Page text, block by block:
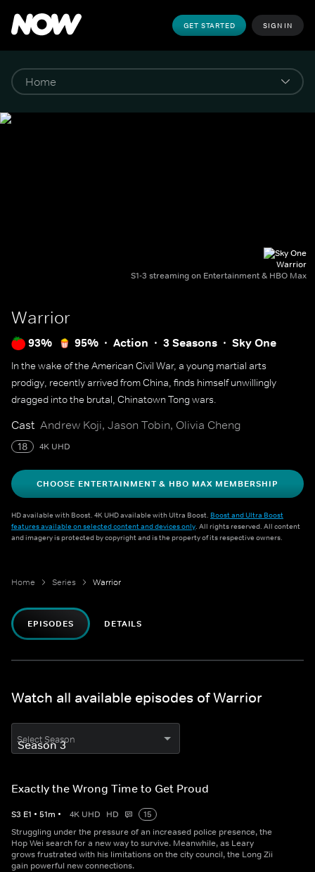
GET STARTED SIGN IN
Warrior
S1-3 streaming on Entertainment & HBO Max
Warrior
93% 95% Action 3 Seasons Sky One
In the wake of the American Civil War, a young martial arts
prodigy, recently arrived from China, finds himself unwillingly
dragged into the brutal, Chinatown Tong wars.
Cast Andrew Koji, Jason Tobin, Olivia Cheng
18 4K UHD
CHOOSE ENTERTAINMENT & HBO MAX MEMBERSHIP
HD available with Boost. 4K UHD available with Ultra Boost. Boost and Ultra Boost
features available on selected content and devices only. All rights reserved. All content
and imagery is protected by copyright and is the property of its respective owners.
Home Series Warrior
EPISODES DETAILS
Watch all available episodes of Warrior
Select Season
Exactly the Wrong Time to Get Proud
S3 E1 • 51m • 4K UHD HD
15
Struggling under the pressure of an increased police presence, the
Hop Wei search for a new way to survive. Meanwhile, as Leary
grows frustrated with his limitations on the city council, the Long Zii
gain powerful new connections.